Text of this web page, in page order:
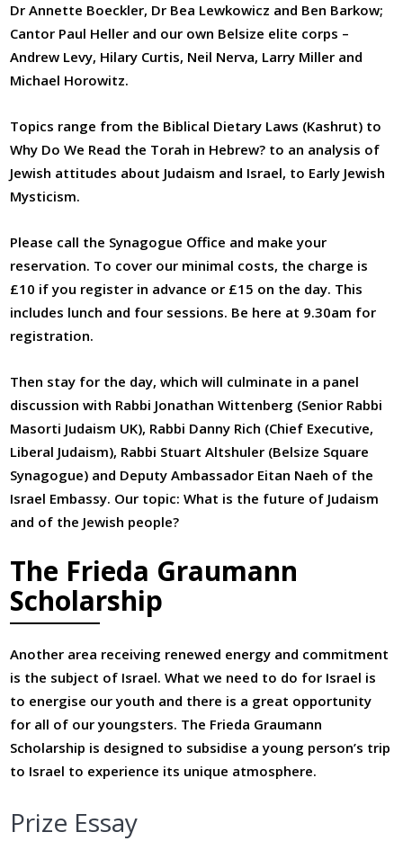
Dr Annette Boeckler, Dr Bea Lewkowicz and Ben Barkow;
Cantor Paul Heller and our own Belsize elite corps –
Andrew Levy, Hilary Curtis, Neil Nerva, Larry Miller and
Michael Horowitz.
Topics range from the Biblical Dietary Laws (Kashrut) to
Why Do We Read the Torah in Hebrew? to an analysis of
Jewish attitudes about Judaism and Israel, to Early Jewish
Mysticism.
Please call the Synagogue Office and make your
reservation. To cover our minimal costs, the charge is
£10 if you register in advance or £15 on the day. This
includes lunch and four sessions. Be here at 9.30am for
registration.
Then stay for the day, which will culminate in a panel
discussion with Rabbi Jonathan Wittenberg (Senior Rabbi
Masorti Judaism UK), Rabbi Danny Rich (Chief Executive,
Liberal Judaism), Rabbi Stuart Altshuler (Belsize Square
Synagogue) and Deputy Ambassador Eitan Naeh of the
Israel Embassy. Our topic: What is the future of Judaism
and of the Jewish people?
The Frieda Graumann
Scholarship
Another area receiving renewed energy and commitment
is the subject of Israel. What we need to do for Israel is
to energise our youth and there is a great opportunity
for all of our youngsters. The Frieda Graumann
Scholarship is designed to subsidise a young person’s trip
to Israel to experience its unique atmosphere.
Prize Essay